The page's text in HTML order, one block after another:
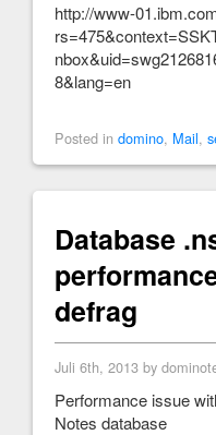
http://www-
8&lang=en
Posted in domino, Mail,
Database
defrag
Juli 6th, 2013 by
Performance issue
Notes database